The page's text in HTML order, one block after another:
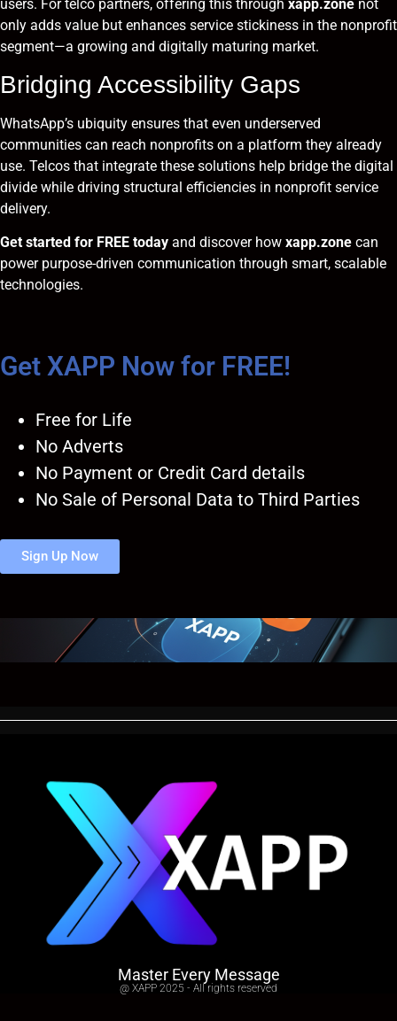
users. For telco partners, offering this through xapp.zone not
only adds value but enhances service stickiness in the nonprofit
segment—a growing and digitally maturing market.
Bridging Accessibility Gaps
WhatsApp’s ubiquity ensures that even underserved
communities can reach nonprofits on a platform they already
use. Telcos that integrate these solutions help bridge the digital
divide while driving structural efficiencies in nonprofit service
delivery.
Get started for FREE today and discover how xapp.zone can
power purpose-driven communication through smart, scalable
technologies.
Get XAPP Now for FREE!
Free for Life
No Adverts
No Payment or Credit Card details
No Sale of Personal Data to Third Parties
Sign Up Now
Master Every Message
@ XAPP 2025 - All rights reserved